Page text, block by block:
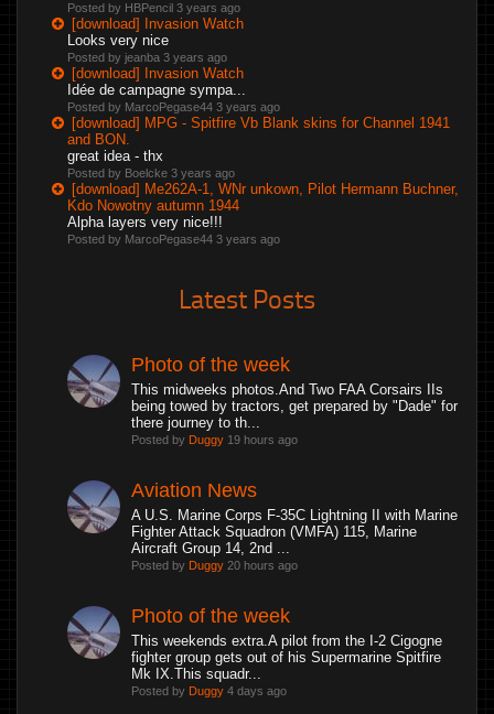
Posted by HBPencil 3 years ago
[download] Invasion Watch
Looks very nice
Posted by jeanba 3 years ago
[download] Invasion Watch
Idée de campagne sympa...
Posted by MarcoPegase44 3 years ago
[download] MPG - Spitfire Vb Blank skins for Channel 1941
and BON.
great idea - thx
Posted by Boelcke 3 years ago
[download] Me262A-1, WNr unkown, Pilot Hermann Buchner,
Kdo Nowotny autumn 1944
Alpha layers very nice!!!
Posted by MarcoPegase44 3 years ago
Latest Posts
Photo of the week
This midweeks photos.And Two FAA Corsairs IIs
being towed by tractors, get prepared by "Dade" for
there journey to th...
Posted by Duggy 19 hours ago
Aviation News
A U.S. Marine Corps F-35C Lightning II with Marine
Fighter Attack Squadron (VMFA) 115, Marine
Aircraft Group 14, 2nd ...
Posted by Duggy 20 hours ago
Photo of the week
This weekends extra.A pilot from the I-2 Cigogne
fighter group gets out of his Supermarine Spitfire
Mk IX.This squadr...
Posted by Duggy 4 days ago